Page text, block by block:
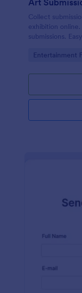
Collect
exhibition
submissions.
Go to Category:
Entertainment